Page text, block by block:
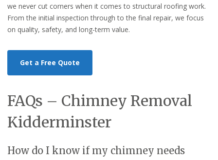
we never cut corners when it comes to structural roofing work.
From the initial inspection through to the final repair, we focus
on quality, safety, and long-term value.
Get a Free Quote
FAQs – Chimney Removal
Kidderminster
How do I know if my chimney needs